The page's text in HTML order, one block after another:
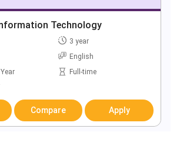
Technology
3 year
English
Full-time
Compare Apply